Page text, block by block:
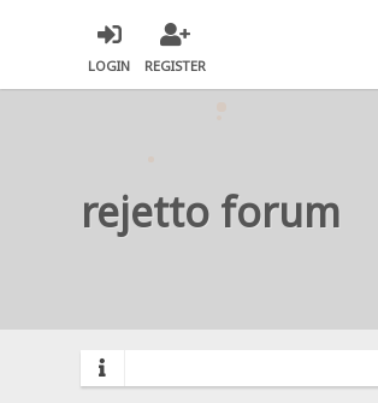
LOGIN REGISTER
rejetto forum